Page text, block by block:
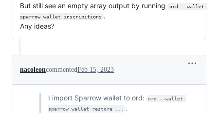
But still see an empty array output by running
ord --wallet
sparrow wallet inscripitions .
Any ideas?
nacoleoncommentedFeb 15, 2023
I import Sparrow wallet to ord:
ord --wallet
sparrow wallet restore ...
.